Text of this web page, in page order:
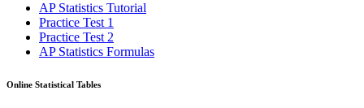
AP Statistics Tutorial
Practice Test 1
Practice Test 2
AP Statistics Formulas
Online Statistical Tables